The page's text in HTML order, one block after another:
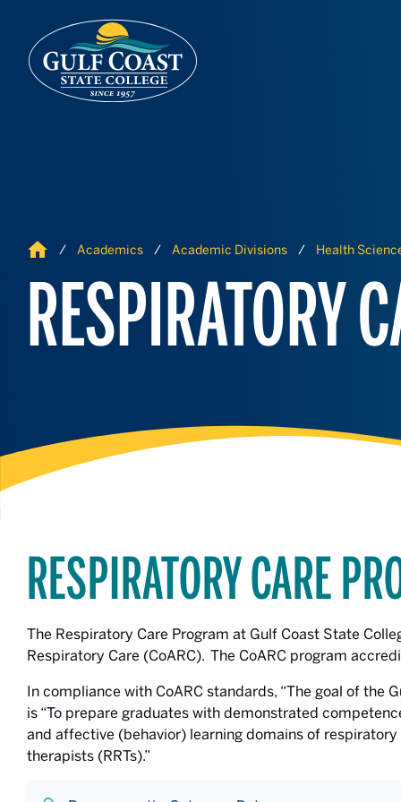
Home Academics Academic Divisions Health
RESPIRATORY
RESPIRATORY CARE
The Respiratory Care Program at Gulf Coast State
Respiratory Care (CoARC). The CoARC program
In compliance with CoARC standards, “The goal of the
is “To prepare graduates with demonstrated
and affective (behavior) learning domains of
therapists (RRTs).”